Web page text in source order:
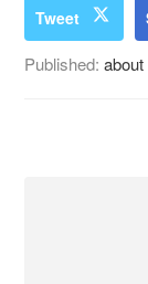
Tweet
Published: